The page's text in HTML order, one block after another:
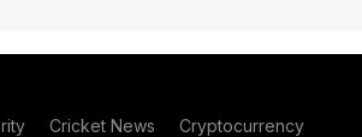
Cricket News Cryptocurrency